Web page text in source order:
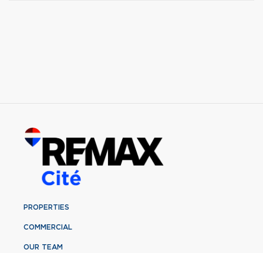
PROPERTIES
COMMERCIAL
OUR TEAM